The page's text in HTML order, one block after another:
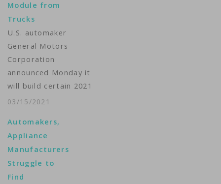
Module from
Trucks
U.S. automaker
General Motors
Corporation
announced Monday it
will build certain 2021
light-duty full-size
a fuel management
module due to the
global semiconductor
chip shortage.In an
email to the Reuters
03/15/2021
Automakers,
Appliance
Manufacturers
Struggle to
Find